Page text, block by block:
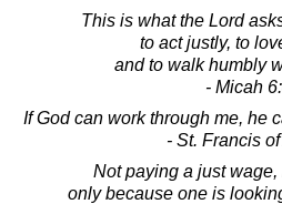
This is what the Lord
to act justly, to
and to walk humbly
- Micah
If God can work through me, he
- St. Francis
Not paying a just
only because one is